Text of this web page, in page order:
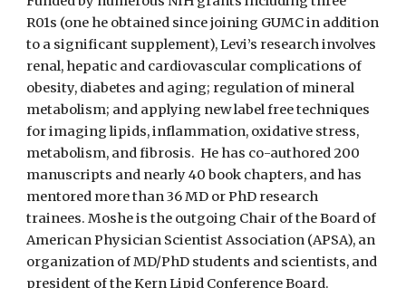
R01s (one he obtained since joining GUMC in addition
to a significant supplement), Levi’s research involves
renal, hepatic and cardiovascular complications of
obesity, diabetes and aging; regulation of mineral
metabolism; and applying new label free techniques
for imaging lipids, inflammation, oxidative stress,
metabolism, and fibrosis. He has co-authored 200
manuscripts and nearly 40 book chapters, and has
mentored more than 36 MD or PhD research
trainees. Moshe is the outgoing Chair of the Board of
American Physician Scientist Association (APSA), an
organization of MD/PhD students and scientists, and
president of the Kern Lipid Conference Board.